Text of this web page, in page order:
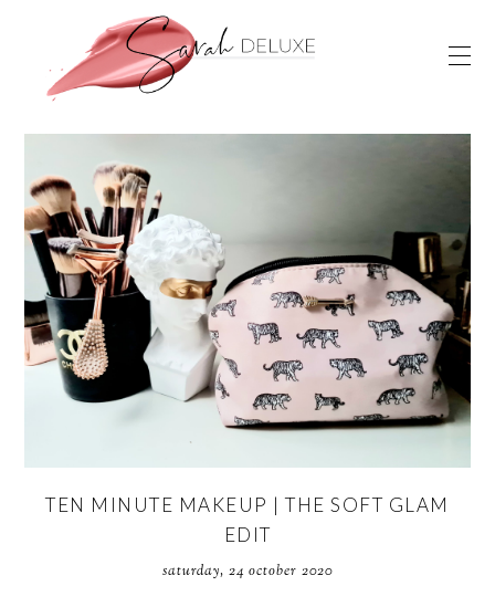
TEN MINUTE MAKEUP | THE SOFT GLAM
EDIT
saturday, 24 october 2020